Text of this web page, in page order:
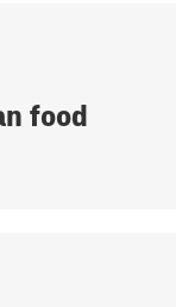
food